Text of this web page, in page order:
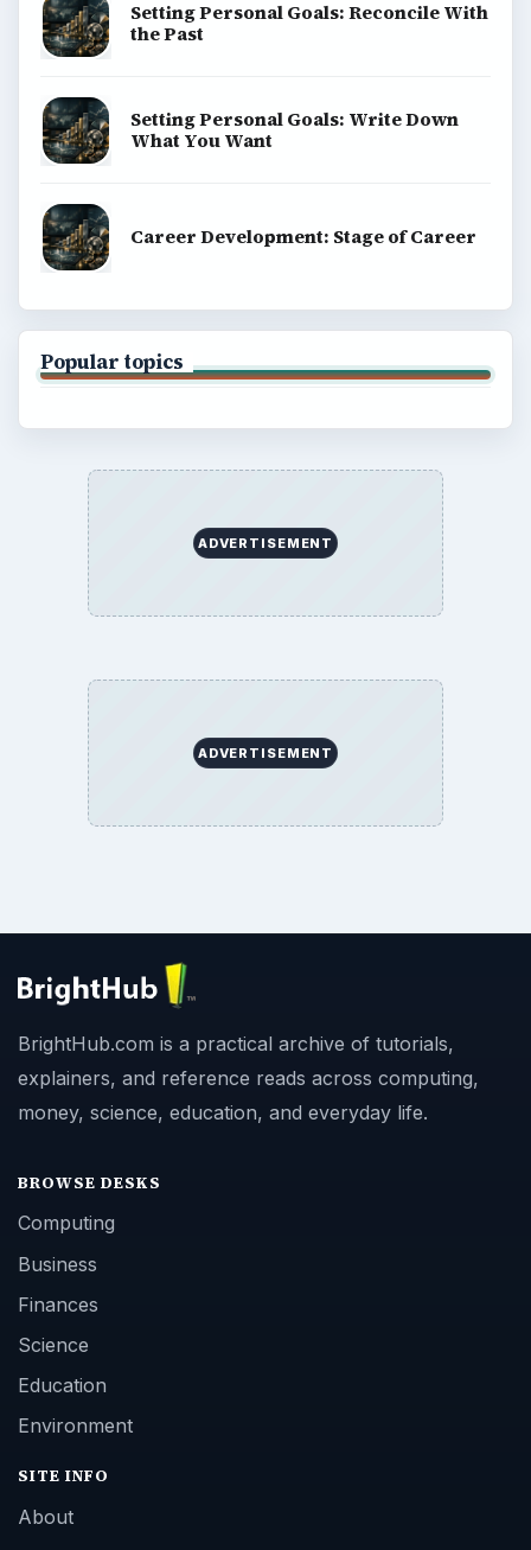
Setting Personal Goals: Reconcile With
the Past
Setting Personal Goals: Write Down
What You Want
Career Development: Stage of Career
Popular topics
ADVERTISEMENT
ADVERTISEMENT
BrightHub.com is a practical archive of tutorials,
explainers, and reference reads across computing,
money, science, education, and everyday life.
BROWSE DESKS
Computing
Business
Finances
Science
Education
Environment
SITE INFO
About